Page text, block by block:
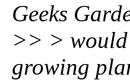
Geeks
>> > would
growing